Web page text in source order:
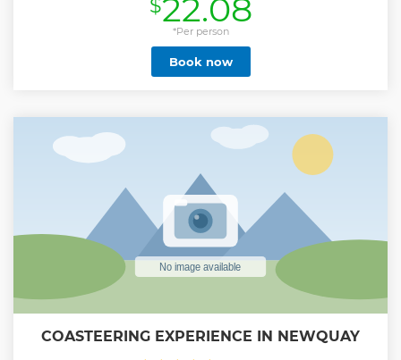
$22.08
*Per person
Book now
COASTEERING EXPERIENCE IN NEWQUAY